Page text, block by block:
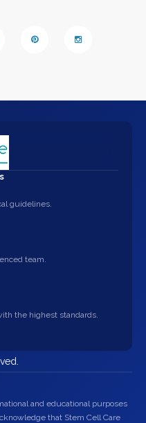
guidelines.
team.
the highest standards.
and educational purposes
that Stem Cell Care